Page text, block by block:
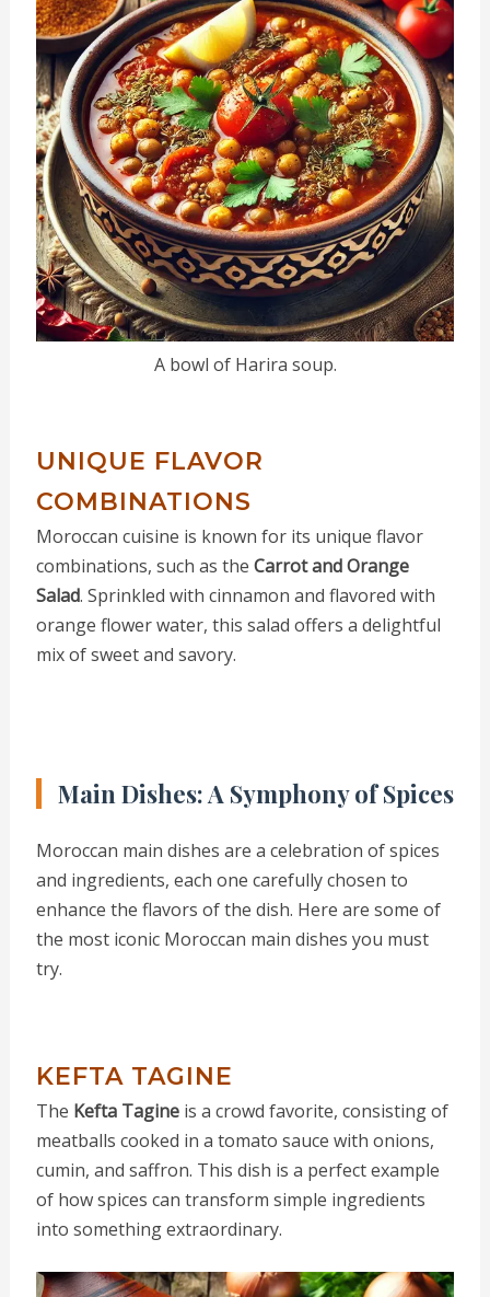
A bowl of Harira soup.
UNIQUE FLAVOR
COMBINATIONS
Moroccan cuisine is known for its unique flavor
combinations, such as the Carrot and Orange
Salad. Sprinkled with cinnamon and flavored with
orange flower water, this salad offers a delightful
mix of sweet and savory.
Main Dishes: A Symphony of Spices
Moroccan main dishes are a celebration of spices
and ingredients, each one carefully chosen to
enhance the flavors of the dish. Here are some of
the most iconic Moroccan main dishes you must
try.
KEFTA TAGINE
The Kefta Tagineis a crowd favorite, consisting of
meatballs cooked in a tomato sauce with onions,
cumin, and saffron. This dish is a perfect example
of how spices can transform simple ingredients
into something extraordinary.